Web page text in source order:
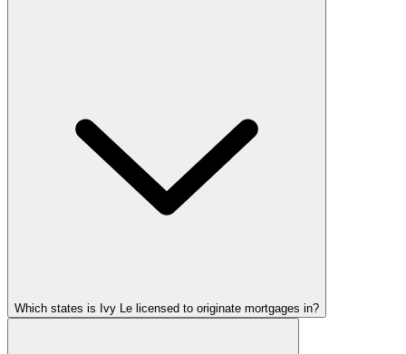
Which states is Ivy Le licensed to originate mortgages in?